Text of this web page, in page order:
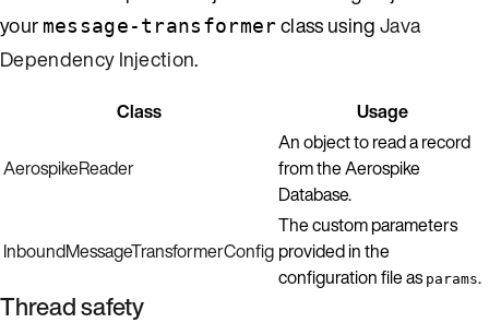
your message-transformerclass usingJava
Dependency Injection.
Class Usage
AerospikeReader
An object to read a record
from the Aerospike
Database.
InboundMessageTransformerConfig
The custom parameters
provided in the
configuration file as params.
Thread safety